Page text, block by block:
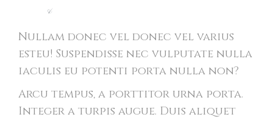
&
Nullam donec vel donec vel varius
esteu! Suspendisse nec vulputate nulla
iaculis eu potenti porta nulla non?
Arcu tempus, a porttitor urna porta.
Integer a turpis augue. Duis aliquet